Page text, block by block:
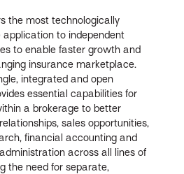
the most technologically
to independent
to enable faster growth and
insurance marketplace.
integrated and open
essential capabilities for
a brokerage to better
sales opportunities,
financial accounting and
across all lines of
the need for separate,